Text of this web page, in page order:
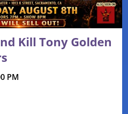
Kill Tony Golden
PM